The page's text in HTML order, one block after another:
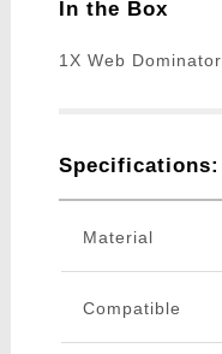
In the Box
1X Web Dominator
Specifications:
Material
Compatible